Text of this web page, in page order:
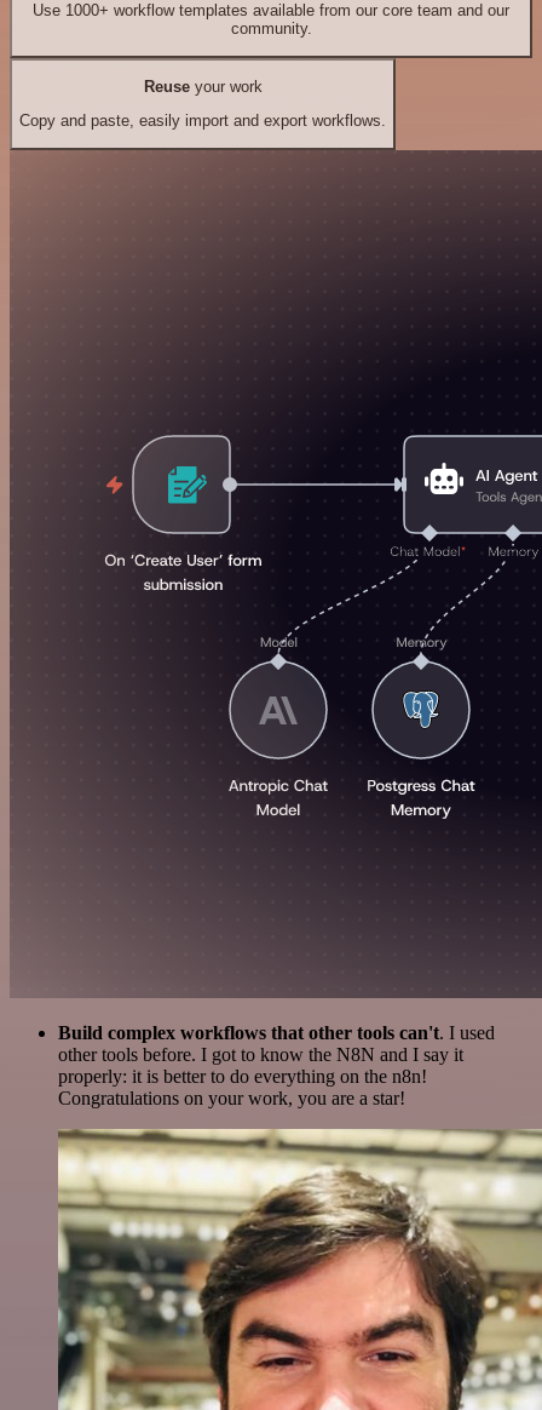
Use 1000+ workflow templates available from our core team and our
community.
Reuseyour work
Copy and paste, easily import and export workflows.
Build complex workflows that other tools can't. I used
other tools before. I got to know the N8N and I say it
properly: it is better to do everything on the n8n!
Congratulations on your work, you are a star!